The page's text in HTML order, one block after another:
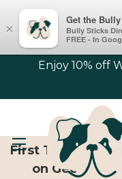
Enjoy 10% off
First Time
on Geese,
×
Get the
Bully Sticks
FREE - In